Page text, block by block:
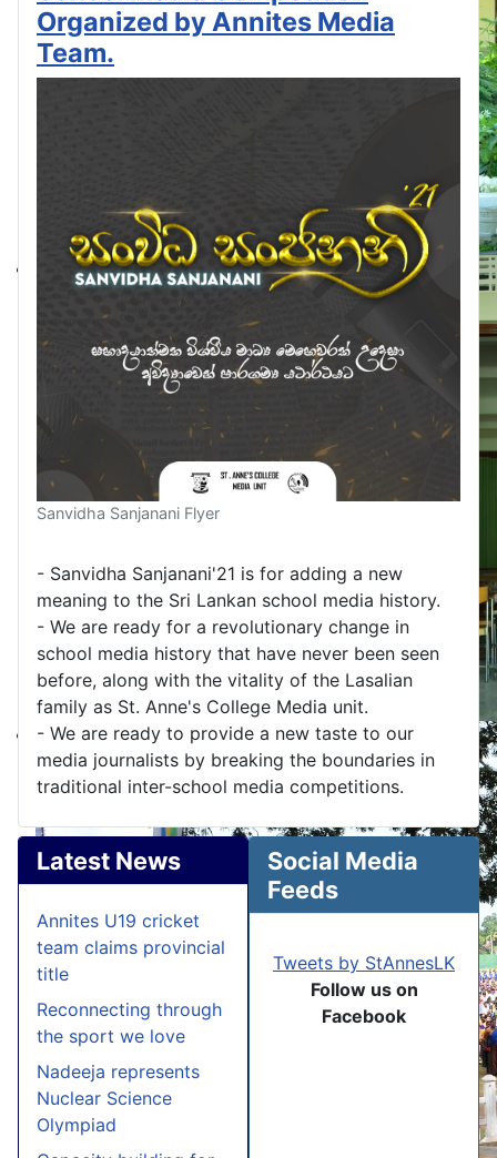
Organized by Annites Media
Team.
Sanvidha Sanjanani Flyer
- Sanvidha Sanjanani'21 is for adding a new
meaning to the Sri Lankan school media history.
- We are ready for a revolutionary change in
school media history that have never been seen
before, along with the vitality of the Lasalian
family as St. Anne's College Media unit.
- We are ready to provide a new taste to our
media journalists by breaking the boundaries in
traditional inter-school media competitions.
Latest News
Annites U19 cricket
team claims provincial
title
Reconnecting through
the sport we love
Nadeeja represents
Nuclear Science
Olympiad
Social Media
Feeds
Tweets by StAnnesLK
Follow us on
Facebook